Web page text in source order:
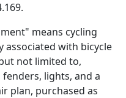
means cycling
associated with bicycle
not limited to,
lights, and a
plan, purchased as